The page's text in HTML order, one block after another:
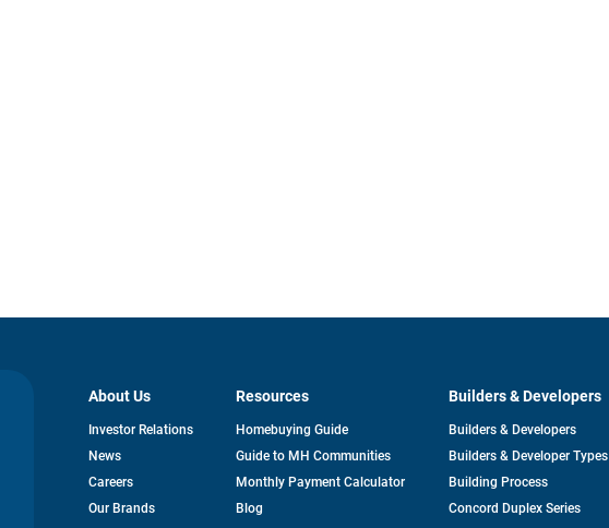
About Us
Investor Relationsopens
News
Careers
Our Brands
Resources
Homebuying Guide
Guide to MH Communities
Monthly Payment Calculator
Blog
Builders & Developers
Builders & Developers
Builders & Developer Types
Building Process
Concord Duplex Series